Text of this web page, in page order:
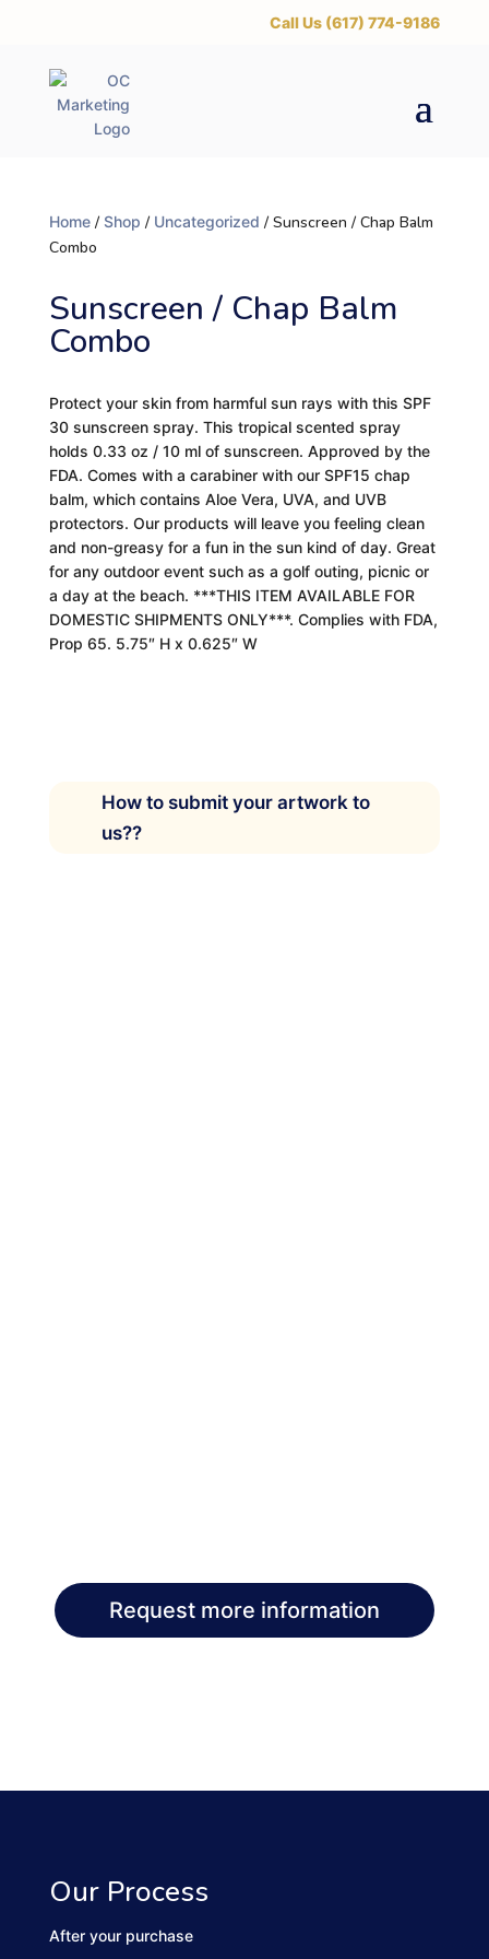
‪Call Us (617) 774-9186
Home/ Shop / Uncategorized / Sunscreen / Chap Balm
Combo
Sunscreen / Chap Balm
Combo
Protect your skin from harmful sun rays with this SPF
30 sunscreen spray. This tropical scented spray
holds 0.33 oz / 10 ml of sunscreen. Approved by the
FDA. Comes with a carabiner with our SPF15 chap
balm, which contains Aloe Vera, UVA, and UVB
protectors. Our products will leave you feeling clean
and non-greasy for a fun in the sun kind of day. Great
for any outdoor event such as a golf outing, picnic or
a day at the beach. ***THIS ITEM AVAILABLE FOR
DOMESTIC SHIPMENTS ONLY***. Complies with FDA,
Prop 65. 5.75″ H x 0.625″ W
How to submit your artwork to
us??
Request more information
Our Process
After your purchase